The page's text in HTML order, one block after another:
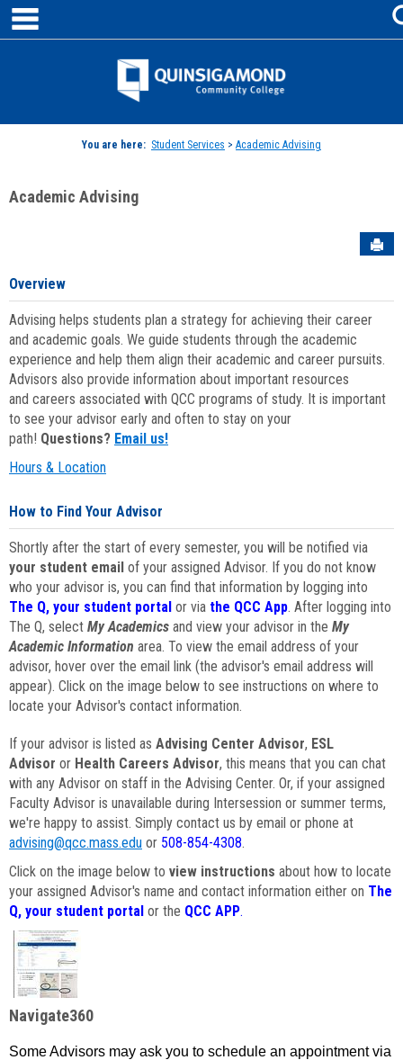
Skip
content
Jenzabar
You are here: Student Services > Academic Advising
Academic Advising
Overview
Advising helps students plan a strategy for achieving their career
and academic goals. We guide students through the academic
experience and help them align their academic and career pursuits.
Advisors also provide information about important resources
and careers associated with QCC programs of study. It is important
to see your advisor early and often to stay on your
path! Questions? Email us!
Hours & Location
How to Find Your Advisor
Shortly after the start of every semester, you will be notified via
your student email of your assigned Advisor. If you do not know
who your advisor is, you can find that information by logging into
The Q, your student portal or via the QCC App. After logging into
The Q, select My Academics and view your advisor in the My
Academic Information area. To view the email address of your
advisor, hover over the email link (the advisor's email address will
appear). Click on the image below to see instructions on where to
locate your Advisor's contact information.
If your advisor is listed as Advising Center Advisor, ESL
Advisor or Health Careers Advisor, this means that you can chat
with any Advisor on staff in the Advising Center. Or, if your assigned
Faculty Advisor is unavailable during Intersession or summer terms,
we're happy to assist. Simply contact us by email or phone at
advising@qcc.mass.edu or 508-854-4308.
Click on the image below to view instructions about how to locate
your assigned Advisor's name and contact information either on The
Q, your student portal or the QCC APP.
Navigate360
Some Advisors may ask you to schedule an appointment via